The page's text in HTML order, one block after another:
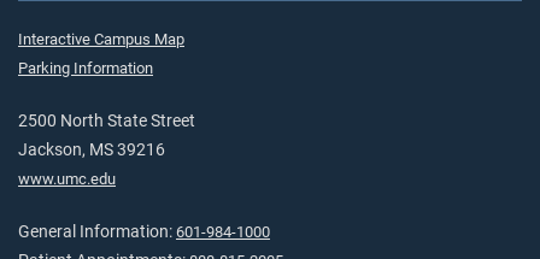
Interactive Campus Map
Parking Information
2500 North State Street
Jackson, MS 39216
www.umc.edu
General Information: 601-984-1000